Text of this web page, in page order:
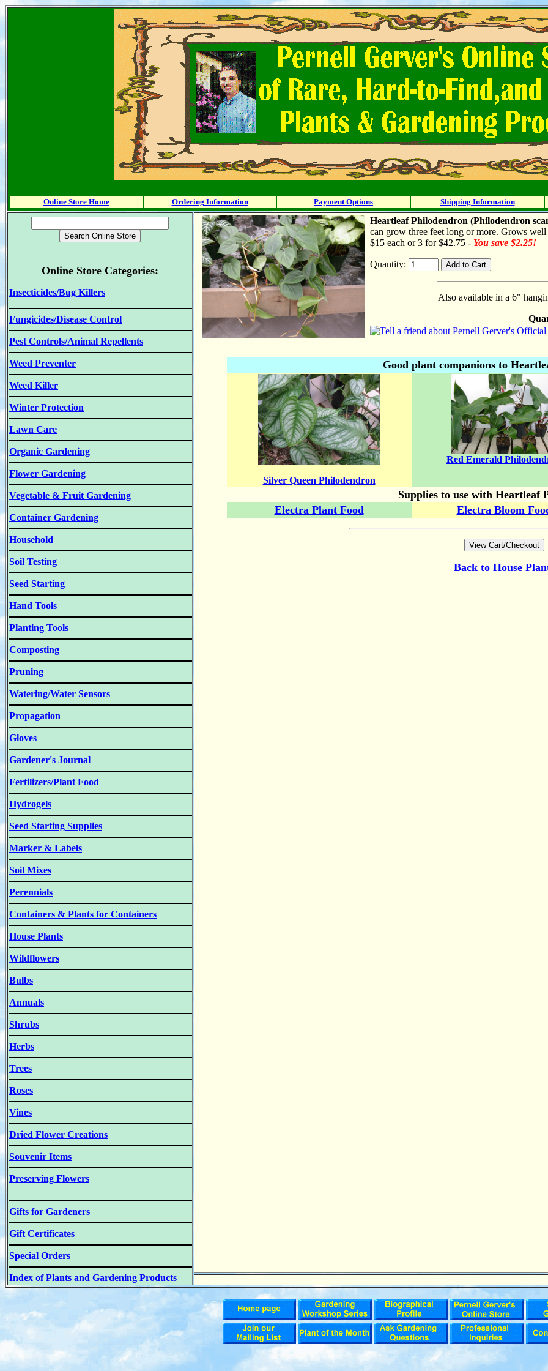
Online Store Home Ordering Information Payment Options Shipping Information
Online Store Categories:
Insecticides/Bug Killers
Fungicides/Disease Control
Pest Controls/Animal Repellents
Weed Preventer
Weed Killer
Winter Protection
Lawn Care
Organic Gardening
Flower Gardening
Vegetable & Fruit Gardening
Container Gardening
Household
Soil Testing
Seed Starting
Hand Tools
Planting Tools
Composting
Pruning
Watering/Water Sensors
Propagation
Gloves
Gardener's Journal
Fertilizers/Plant Food
Hydrogels
Seed Starting Supplies
Marker & Labels
Soil Mixes
Perennials
Containers & Plants for Containers
House Plants
Wildflowers
Bulbs
Annuals
Shrubs
Herbs
Trees
Roses
Vines
Dried Flower Creations
Souvenir Items
Preserving Flowers
Gifts for Gardeners
Gift Certificates
Special Orders
Index of Plants and Gardening Products
Heartleaf Philodendron (Philodendron
can grow three feet long or more. Grows
$15 each or 3 for $42.75 - You save $2.25!
Quantity:
Also available in a 6"
Good plant companions to
Silver Queen Philodendron
Red Emerald
Supplies to use with Heartleaf
Electra Plant Food
Electra Bloom
Back to House